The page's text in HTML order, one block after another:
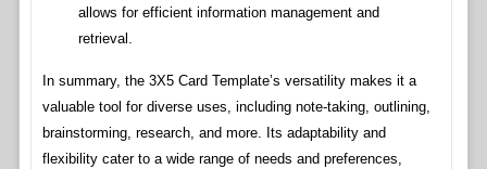
allows for efficient information management and
retrieval.
In summary, the 3X5 Card Template’s versatility makes it a
valuable tool for diverse uses, including note-taking, outlining,
brainstorming, research, and more. Its adaptability and
flexibility cater to a wide range of needs and preferences,